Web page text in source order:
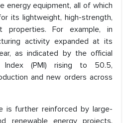
energy equipment, all of which
its lightweight, high-strength,
properties. For example, in
activity expanded at its
as indicated by the official
Index (PMI) rising to 50.5,
and new orders across
is further reinforced by large-